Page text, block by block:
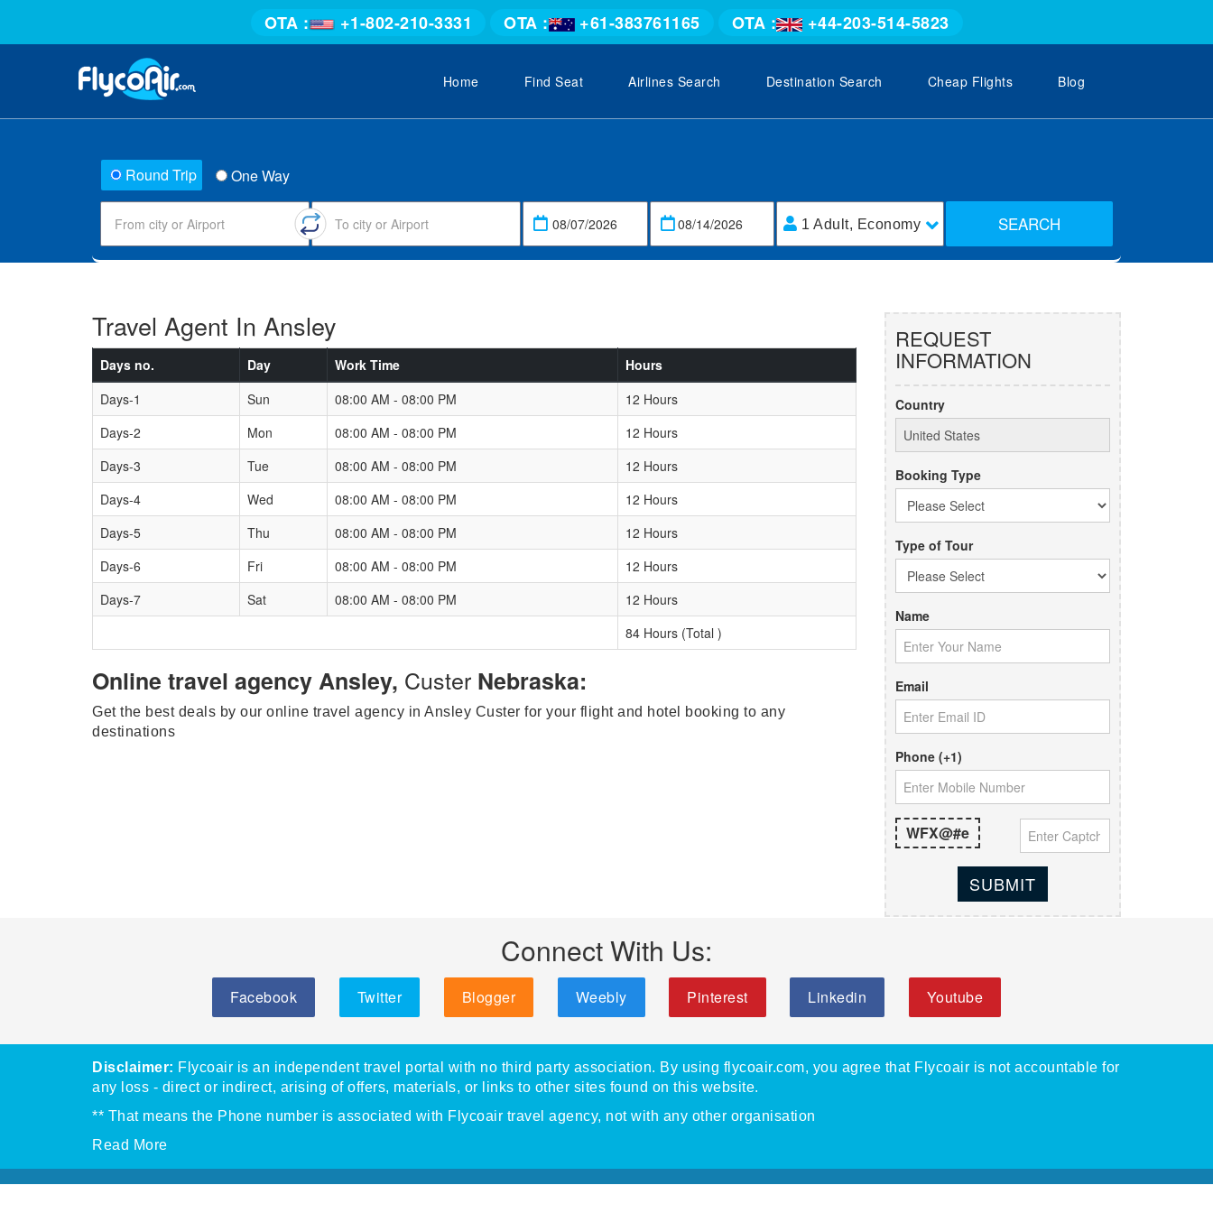
OTA : +1-802-210-3331 OTA : +61-383761165 OTA : +44-203-514-5823
Home Find Seat Airlines Search Destination Search Cheap Flights Blog
Round Trip One Way
1 Adult, Economy SEARCH
Travel Agent In Ansley
Days no. Day Work Time
Hours
Days-1
Sun 08:00 AM - 08:00 PM
12 Hours
Days-2
Mon 08:00 AM - 08:00 PM
12 Hours
Days-3
Tue 08:00 AM - 08:00 PM
12 Hours
Days-4
Wed 08:00 AM - 08:00 PM
12 Hours
Days-5
Thu 08:00 AM - 08:00 PM
12 Hours
Days-6
Fri 08:00 AM - 08:00 PM
12 Hours
Days-7
Sat 08:00 AM - 08:00 PM
12 Hours
84 Hours (Total )
Online travel agency Ansley, Custer Nebraska:
Get the best deals by our online travel agency in Ansley Custer for your flight and hotel booking to any
destinations
REQUEST
INFORMATION
Country
Booking Type
Type of Tour
Name
Email
Phone (+1)
WFX@#e
SUBMIT
Connect With Us:
Facebook Twitter Blogger Weebly Pinterest Linkedin Youtube
Disclaimer: Flycoair is an independent travel portal with no third party association. By using flycoair.com, you agree that Flycoair is not accountable for
any loss - direct or indirect, arising of offers, materials, or links to other sites found on this website.
** That means the Phone number is associated with Flycoair travel agency, not with any other organisation
Read More